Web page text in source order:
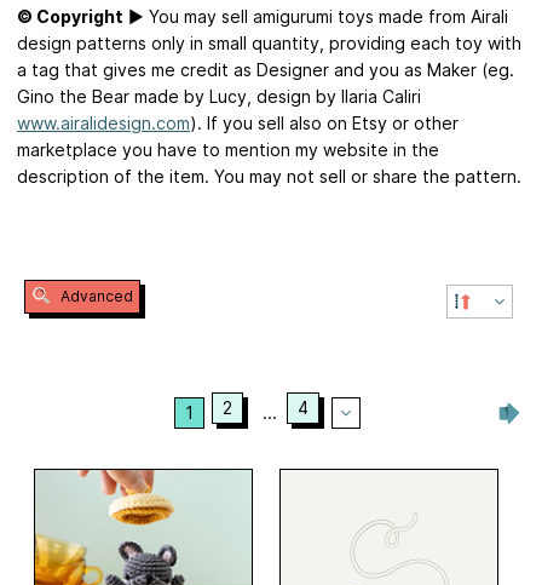
© Copyright ► You may sell amigurumi toys made from Airali
design patterns only in small quantity, providing each toy with
a tag that gives me credit as Designer and you as Maker (eg.
Gino the Bear made by Lucy, design by Ilaria Caliri
www.airalidesign.com). If you sell also on Etsy or other
marketplace you have to mention my website in the
description of the item. You may not sell or share the pattern.
Advanced
1 2 ... 4